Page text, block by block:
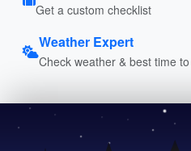
Get a custom checklist
Weather Expert
Check weather & best time